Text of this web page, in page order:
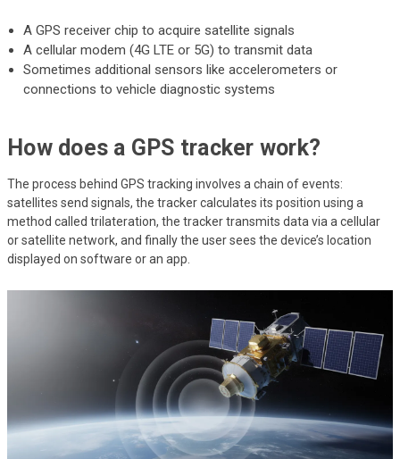
A GPS receiver chip to acquire satellite signals
A cellular modem (4G LTE or 5G) to transmit data
Sometimes additional sensors like accelerometers or
connections to vehicle diagnostic systems
How does a GPS tracker work?
The process behind GPS tracking involves a chain of events:
satellites send signals, the tracker calculates its position using a
method called trilateration, the tracker transmits data via a cellular
or satellite network, and finally the user sees the device’s location
displayed on software or an app.